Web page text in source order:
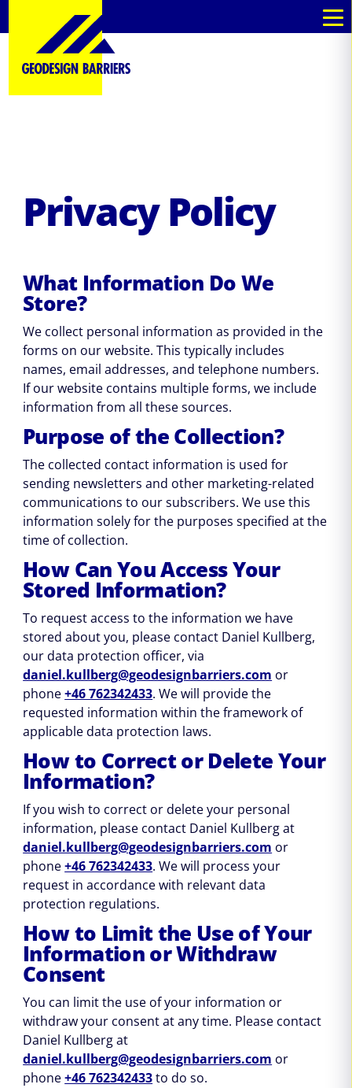
Privacy Policy
What Information Do We
Store?
We collect personal information as provided in the
forms on our website. This typically includes
names, email addresses, and telephone numbers.
If our website contains multiple forms, we include
information from all these sources.
Purpose of the Collection?
The collected contact information is used for
sending newsletters and other marketing-related
communications to our subscribers. We use this
information solely for the purposes specified at the
time of collection.
How Can You Access Your
Stored Information?
To request access to the information we have
stored about you, please contact Daniel Kullberg,
our data protection officer, via
daniel.kullberg@geodesignbarriers.com or
phone+46 762342433. We will provide the
requested information within the framework of
applicable data protection laws.
How to Correct or Delete Your
Information?
If you wish to correct or delete your personal
information, please contact Daniel Kullberg at
daniel.kullberg@geodesignbarriers.com or
phone+46 762342433. We will process your
request in accordance with relevant data
protection regulations.
How to Limit the Use of Your
Information or Withdraw
Consent
You can limit the use of your information or
withdraw your consent at any time. Please contact
Daniel Kullberg at
daniel.kullberg@geodesignbarriers.com or
phone+46 762342433to do so.